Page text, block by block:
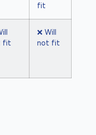
fit
fit
❌ Will
not fit